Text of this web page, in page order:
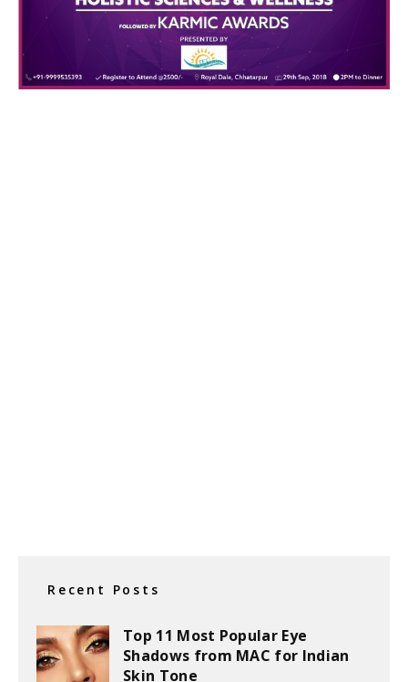
Recent Posts
Top 11 Most Popular Eye
Shadows from MAC for Indian
Skin Tone